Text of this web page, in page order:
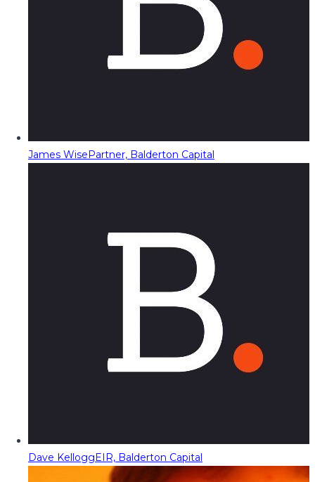
James WisePartner, Balderton Capital
Dave KelloggEIR, Balderton Capital